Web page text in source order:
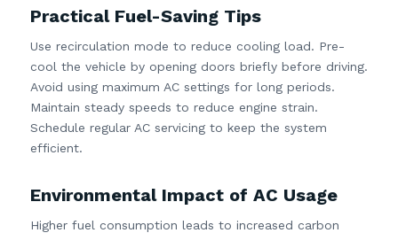
Practical Fuel-Saving Tips
Use recirculation mode to reduce cooling load. Pre-
cool the vehicle by opening doors briefly before driving.
Avoid using maximum AC settings for long periods.
Maintain steady speeds to reduce engine strain.
Schedule regular AC servicing to keep the system
efficient.
Environmental Impact of AC Usage
Higher fuel consumption leads to increased carbon